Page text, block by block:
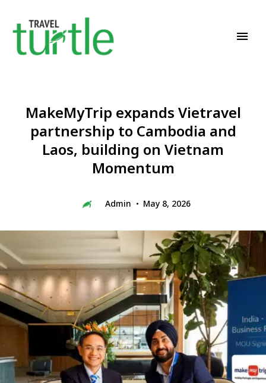
MakeMyTrip expands Vietravel
partnership to Cambodia and
Laos, building on Vietnam
Momentum
Admin May 8, 2026